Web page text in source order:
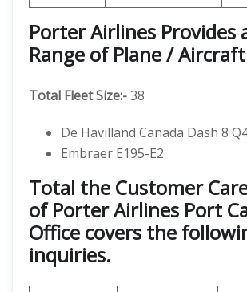
Porter Airlines Provides
Range of Plane /
Total Fleet Size:-38
De Havilland Canada Dash 8
Embraer E195-E2
Total the Customer
of Porter Airlines Port
Office covers the
inquiries.